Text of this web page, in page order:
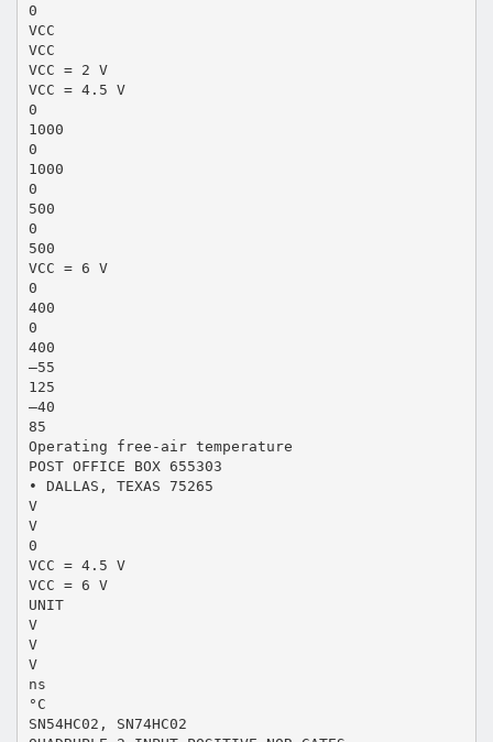
0
VCC
VCC
VCC = 2 V
VCC = 4.5 V
0
1000
0
1000
0
500
0
500
VCC = 6 V
0
400
0
400
–55
125
–40
85
Operating free-air temperature
POST OFFICE BOX 655303
• DALLAS, TEXAS 75265
V
V
0
VCC = 4.5 V
VCC = 6 V
UNIT
V
V
V
ns
°C
SN54HC02, SN74HC02